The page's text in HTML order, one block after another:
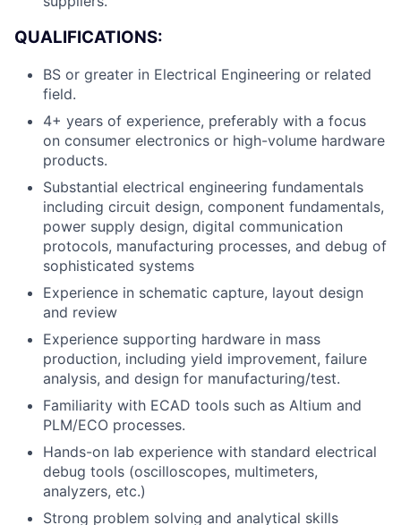
About
Network
Careers
QUALIFICATIONS:
BS or greater in Electrical Engineering or related
field.
4+ years of experience, preferably with a focus
on consumer electronics or high-volume hardware
products.
Substantial electrical engineering fundamentals
including circuit design, component fundamentals,
power supply design, digital communication
protocols, manufacturing processes, and debug of
sophisticated systems
Experience in schematic capture, layout design
and review
Experience supporting hardware in mass
production, including yield improvement, failure
analysis, and design for manufacturing/test.
Familiarity with ECAD tools such as Altium and
PLM/ECO processes.
Hands-on lab experience with standard electrical
debug tools (oscilloscopes, multimeters,
analyzers, etc.)
Strong problem solving and analytical skills